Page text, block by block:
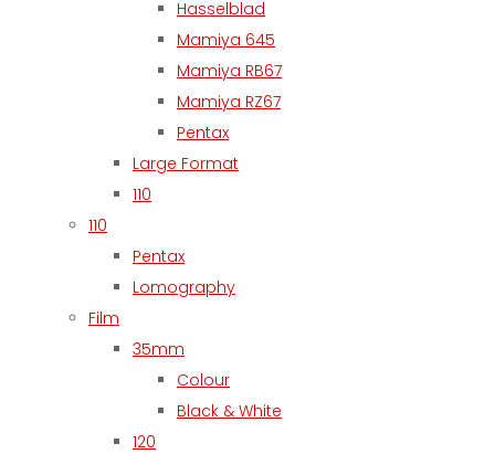
Hasselblad
Mamiya 645
Mamiya RB67
Mamiya RZ67
Pentax
Large Format
110
110
Pentax
Lomography
Film
35mm
Colour
Black & White
120